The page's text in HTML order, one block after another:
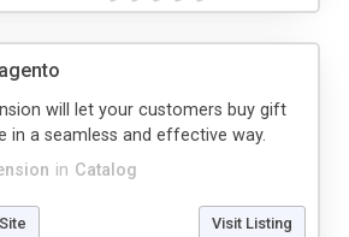
in Catalog
will let your customers buy gift
in a seamless and effective way.
Visit Listing